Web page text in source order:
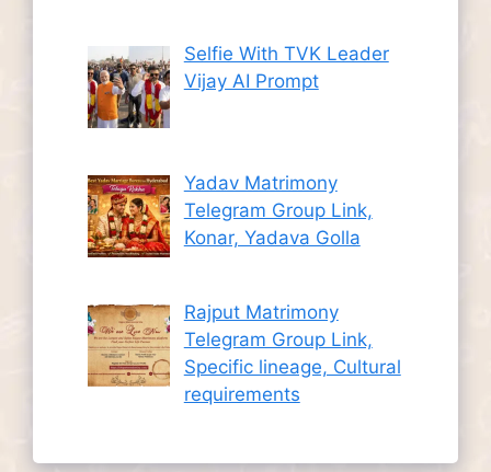
Selfie With TVK Leader
Vijay AI Prompt
Yadav Matrimony
Telegram Group Link,
Konar, Yadava Golla
Rajput Matrimony
Telegram Group Link,
Specific lineage, Cultural
requirements